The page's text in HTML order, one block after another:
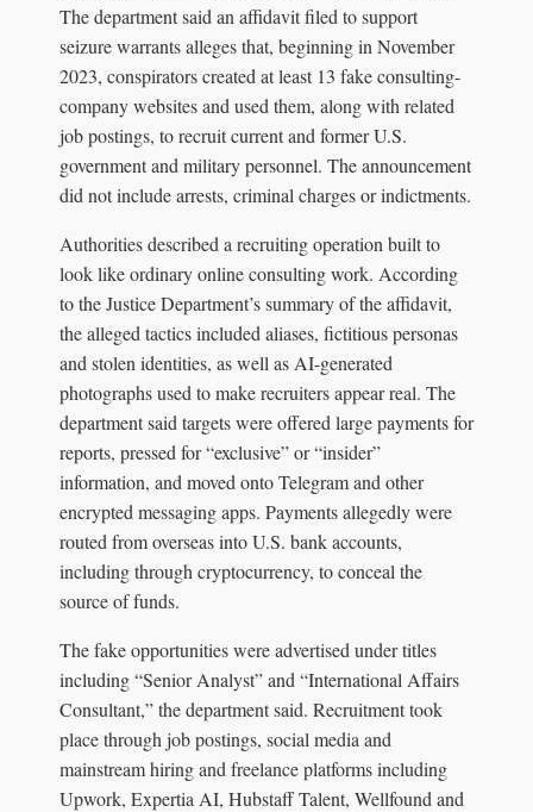
The department said an affidavit filed to support
seizure warrants alleges that, beginning in November
2023, conspirators created at least 13 fake consulting-
company websites and used them, along with related
job postings, to recruit current and former U.S.
government and military personnel. The announcement
did not include arrests, criminal charges or indictments.
Authorities described a recruiting operation built to
look like ordinary online consulting work. According
to the Justice Department’s summary of the affidavit,
the alleged tactics included aliases, fictitious personas
and stolen identities, as well as AI-generated
photographs used to make recruiters appear real. The
department said targets were offered large payments for
reports, pressed for “exclusive” or “insider”
information, and moved onto Telegram and other
encrypted messaging apps. Payments allegedly were
routed from overseas into U.S. bank accounts,
including through cryptocurrency, to conceal the
source of funds.
The fake opportunities were advertised under titles
including “Senior Analyst” and “International Affairs
Consultant,” the department said. Recruitment took
place through job postings, social media and
mainstream hiring and freelance platforms including
Upwork, Expertia AI, Hubstaff Talent, Wellfound and